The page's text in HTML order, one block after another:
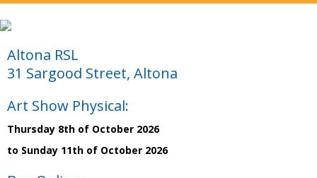
Altona RSL
31 Sargood Street, Altona
Art Show Physical:
Thursday 8th of October 2026
to Sunday 11th of October 2026